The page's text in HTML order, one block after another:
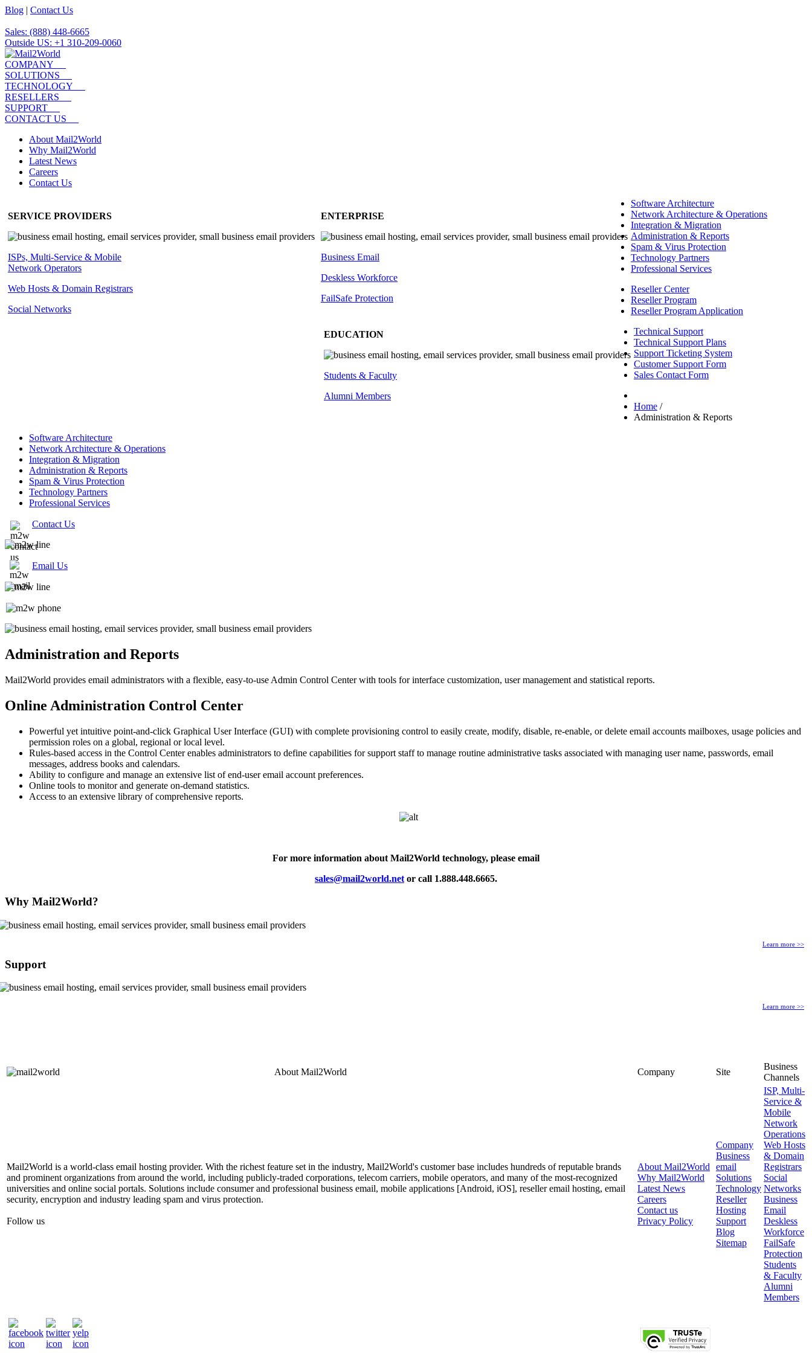
Blog | Contact Us
Sales: (888) 448-6665
Outside US: +1 310-209-0060
COMPANY
SOLUTIONS
TECHNOLOGY
RESELLERS
SUPPORT
CONTACT US
About Mail2World
Why Mail2World
Latest News
Careers
Contact Us
SERVICE PROVIDERS
ISPs, Multi-Service & Mobile
Network Operators
Web Hosts & Domain Registrars
Social Networks
ENTERPRISE
Business Email
Deskless Workforce
FailSafe Protection
EDUCATION
Students & Faculty
Alumni Members
Software Architecture
Network Architecture & Operations
Integration & Migration
Administration & Reports
Spam & Virus Protection
Technology Partners
Professional Services
Reseller Center
Reseller Program
Reseller Program Application
Technical Support
Technical Support Plans
Support Ticketing System
Customer Support Form
Sales Contact Form
Home /
Administration & Reports
Software Architecture
Network Architecture & Operations
Integration & Migration
Administration & Reports
Spam & Virus Protection
Technology Partners
Professional Services
Contact Us
Email Us
Administration and Reports
Mail2World provides email administrators with a flexible, easy-to-use Admin Control Center with tools for interface customization, user management and statistical reports.
Online Administration Control Center
Powerful yet intuitive point-and-click Graphical User Interface (GUI) with complete provisioning control to easily create, modify, disable, re-enable, or delete email accounts mailboxes, usage policies and
permission roles on a global, regional or local level.
Rules-based access in the Control Center enables administrators to define capabilities for support staff to manage routine administrative tasks associated with managing user name, passwords, email
messages, address books and calendars.
Ability to configure and manage an extensive list of end-user email account preferences.
Online tools to monitor and generate on-demand statistics.
Access to an extensive library of comprehensive reports.
For more information about Mail2World technology, please email
sales@mail2world.net or call 1.888.448.6665.
Why Mail2World?
Learn more >>
Support
Learn more >>
AboutMail2World Company Site
Business
Channels
Mail2World is a world-class email hosting provider. With the richest feature set in the industry, Mail2World's customer base includes hundreds of reputable brands
and prominent organizations from around the world, including publicly-traded corporations, telecom carriers, mobile operators, and many of the most-recognized
universities and online social portals. Solutions include consumer and professional business email, mobile applications [Android, iOS], reseller email hosting, email
security, encryption and industry leading spam and virus protection.
Follow us
AboutMail2World
Why Mail2World
Latest News
Careers
Contact us
Privacy Policy
Company
Business
email
Solutions
Technology
Reseller
Hosting
Support
Blog
Sitemap
ISP, Multi-
Service &
Mobile
Network
Operations
Web Hosts
& Domain
Registrars
Social
Networks
Business
Email
Deskless
Workforce
FailSafe
Protection
Students
& Faculty
Alumni
Members